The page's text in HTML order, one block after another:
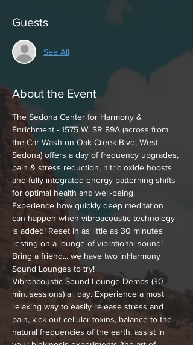
Guests
See All
About the Event
The Sedona Center for Harmony &
Enrichment - 1575 W. SR 89A (across from
the Car Wash on Oak Creek Blvd, West
Sedona) offers a day of frequency upgrades,
pain & stress reduction, nitric oxide boosts
and fully integrated energy patterning shifts
for optimal health and well-being.
Experience how quickly deep meditation
can happen when vibroacoustic technology
is added! Reset in as little as 30 minutes
resting on a lounge of vibrational sound!
Bring a friend... we have two inHarmony
Sound Lounges to try!
Vibroacoustic Sound Lounge Demos (30
min. sessions) all day. Experience a most
relaxing way to easily release stress and
pain, kick out cellular toxins, balance to the
natural frequencies of the earth, assist in